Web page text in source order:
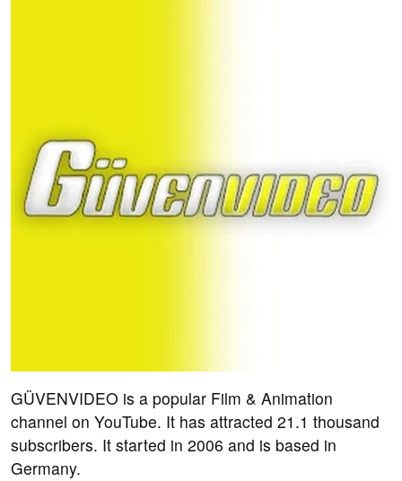
GÜVENVIDEO is a popular Film & Animation
channel on YouTube. It has attracted 21.1 thousand
subscribers. It started in 2006 and is based in
Germany.